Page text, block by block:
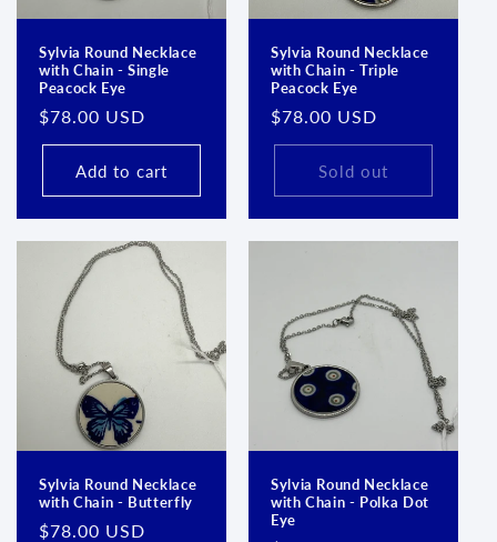
Sylvia Round Necklace
with Chain - Single
Peacock Eye
Regular
price
$78.00 USD
Add to cart
Sylvia Round Necklace
with Chain - Triple
Peacock Eye
Regular
price
$78.00 USD
Sold out
Sylvia Round Necklace
with Chain - Butterfly
Regular
$78.00 USD
Sylvia Round Necklace
with Chain - Polka Dot
Eye